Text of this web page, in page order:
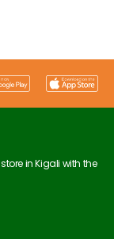
in Kigali with the